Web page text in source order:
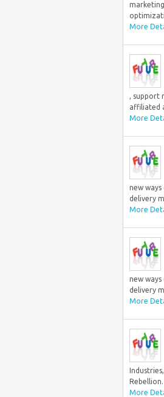
More
, support
affiliated
More
new
delivery
More
new
delivery
More
More